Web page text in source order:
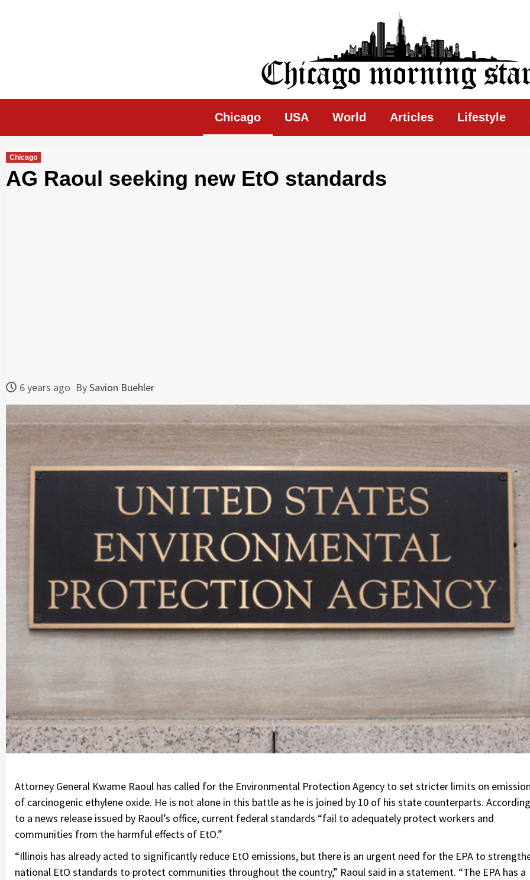
Chicago Morning Star
Chicago USA World Articles Lifestyle
Chicago
AG Raoul seeking new EtO standards
6 years ago BySavion Buehler
Attorney General Kwame Raoul has called for the Environmental Protection Agency to set stricter limits on
of carcinogenic ethylene oxide. He is not alone in this battle as he is joined by 10 of his state counterparts. According
to a news release issued by Raoul’s office, current federal standards “fail to adequately protect workers and
communities from the harmful effects of EtO.”
“Illinois has already acted to significantly reduce EtO emissions, but there is an urgent need for the EPA to
national EtO standards to protect communities throughout the country,” Raoul said in a statement. “The EPA has a